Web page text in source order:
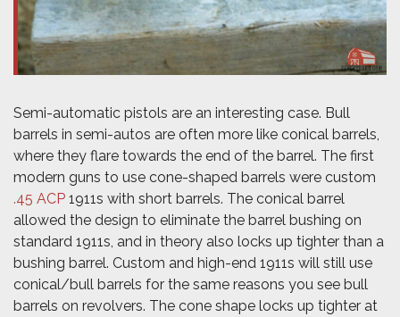
Semi-automatic pistols are an interesting case. Bull
barrels in semi-autos are often more like conical barrels,
where they flare towards the end of the barrel. The first
modern guns to use cone-shaped barrels were custom
.45 ACP 1911s with short barrels. The conical barrel
allowed the design to eliminate the barrel bushing on
standard 1911s, and in theory also locks up tighter than a
bushing barrel. Custom and high-end 1911s will still use
conical/bull barrels for the same reasons you see bull
barrels on revolvers. The cone shape locks up tighter at